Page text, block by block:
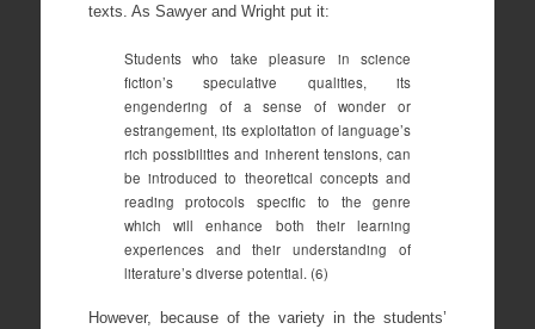
texts. As Sawyer and Wright put it:
Students who take pleasure in science
fiction’s speculative qualities, its
engendering of a sense of wonder or
estrangement, its exploitation of language’s
rich possibilities and inherent tensions, can
be introduced to theoretical concepts and
reading protocols specific to the genre
which will enhance both their learning
experiences and their understanding of
literature’s diverse potential. (6)
However, because of the variety in the students’